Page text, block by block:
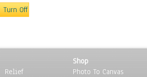
Turn Off
Relief
Shop
Photo To Canvas